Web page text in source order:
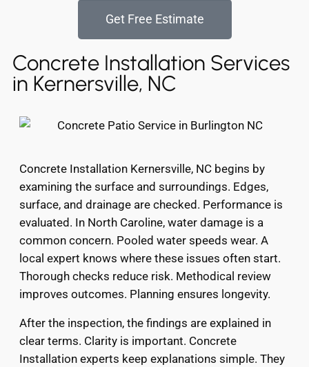
Get Free Estimate
Concrete Installation Services
in Kernersville, NC
Concrete Installation Kernersville, NC begins by
examining the surface and surroundings. Edges,
surface, and drainage are checked. Performance is
evaluated. In North Caroline, water damage is a
common concern. Pooled water speeds wear. A
local expert knows where these issues often start.
Thorough checks reduce risk. Methodical review
improves outcomes. Planning ensures longevity.
After the inspection, the findings are explained in
clear terms. Clarity is important. Concrete
Installation experts keep explanations simple. They